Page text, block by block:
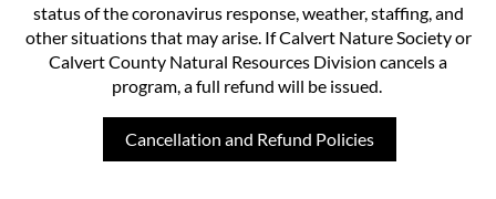
status of the coronavirus response, weather, staffing, and
other situations that may arise. If Calvert Nature Society or
Calvert County Natural Resources Division cancels a
program, a full refund will be issued.
Cancellation and Refund Policies